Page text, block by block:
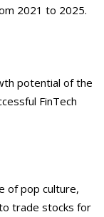
2021 to 2025.
potential of the
FinTech
of pop culture,
trade stocks for